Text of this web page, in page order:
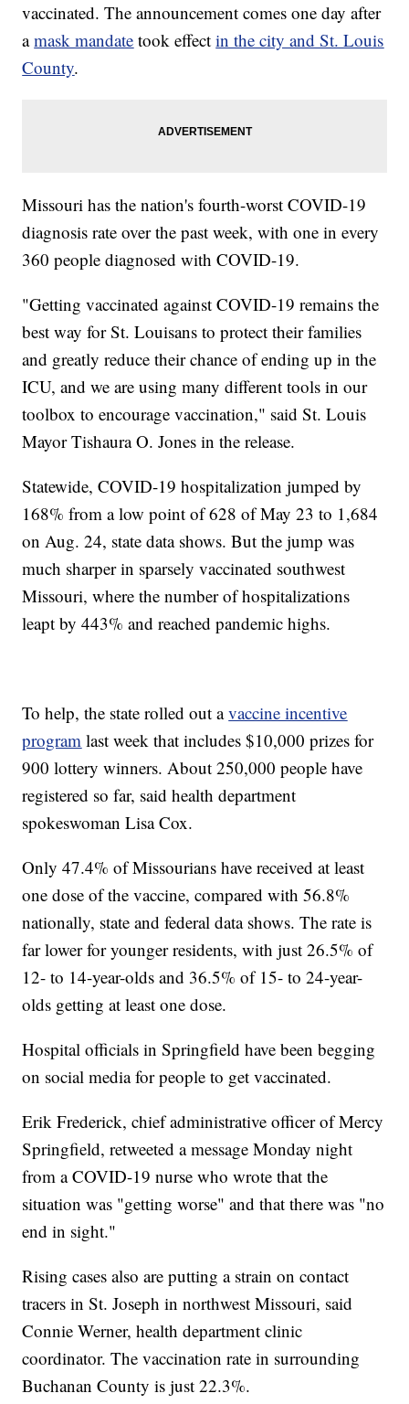
vaccinated. The announcement comes one day after
amask mandate took effectin the city and St. Louis
County.
Missouri has the nation's fourth-worst COVID-19
diagnosis rate over the past week, with one in every
360 people diagnosed with COVID-19.
"Getting vaccinated against COVID-19 remains the
best way for St. Louisans to protect their families
and greatly reduce their chance of ending up in the
ICU, and we are using many different tools in our
toolbox to encourage vaccination," said St. Louis
Mayor Tishaura O. Jones in the release.
Statewide, COVID-19 hospitalization jumped by
168% from a low point of 628 of May 23 to 1,684
on Aug. 24, state data shows. But the jump was
much sharper in sparsely vaccinated southwest
Missouri, where the number of hospitalizations
leapt by 443% and reached pandemic highs.
To help, the state rolled out avaccine incentive
program last week that includes $10,000 prizes for
900 lottery winners. About 250,000 people have
registered so far, said health department
spokeswoman Lisa Cox.
Only 47.4% of Missourians have received at least
one dose of the vaccine, compared with 56.8%
nationally, state and federal data shows. The rate is
far lower for younger residents, with just 26.5% of
12- to 14-year-olds and 36.5% of 15- to 24-year-
olds getting at least one dose.
Hospital officials in Springfield have been begging
on social media for people to get vaccinated.
Erik Frederick, chief administrative officer of Mercy
Springfield, retweeted a message Monday night
from a COVID-19 nurse who wrote that the
situation was "getting worse" and that there was "no
end in sight."
Rising cases also are putting a strain on contact
tracers in St. Joseph in northwest Missouri, said
Connie Werner, health department clinic
coordinator. The vaccination rate in surrounding
Buchanan County is just 22.3%.